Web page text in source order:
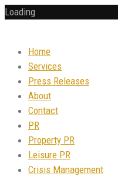
Loading
Home
Services
Press Releases
About
Contact
PR
Property PR
Leisure PR
Crisis Management